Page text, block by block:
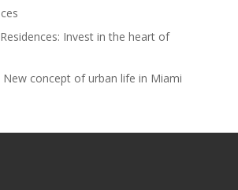
Invest in the heart of
New concept of urban life in Miami